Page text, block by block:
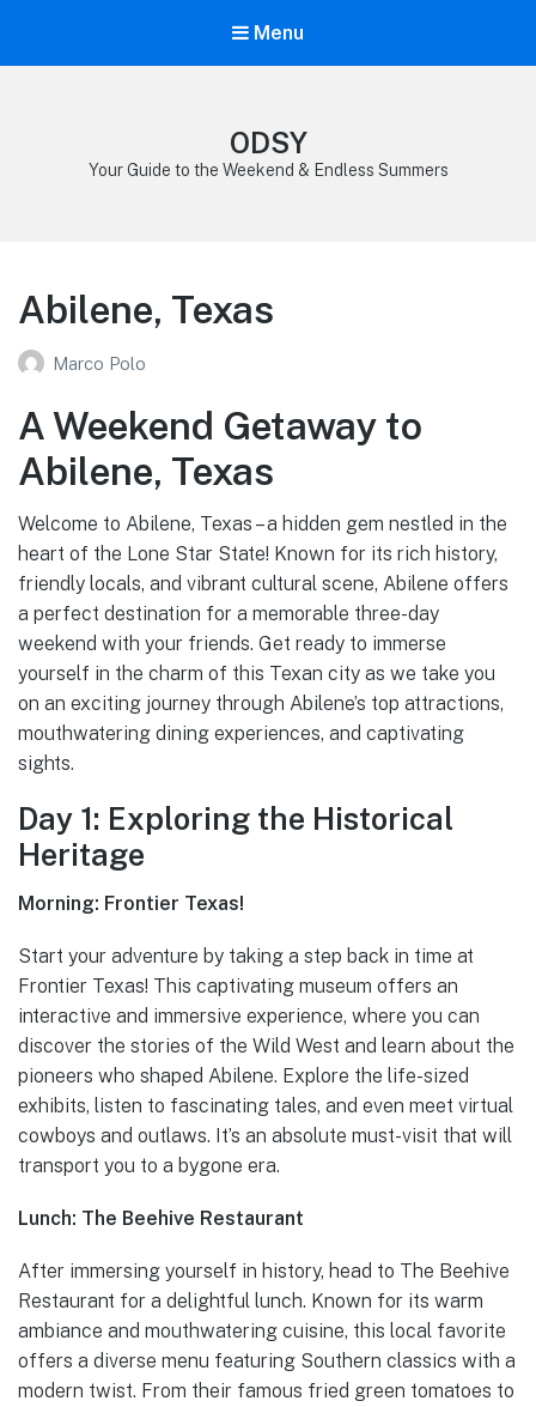
Menu
ODSY
Your Guide to the Weekend & Endless Summers
Abilene, Texas
Marco Polo
A Weekend Getaway to
Abilene, Texas
Welcome to Abilene, Texas – a hidden gem nestled in the
heart of the Lone Star State! Known for its rich history,
friendly locals, and vibrant cultural scene, Abilene offers
a perfect destination for a memorable three-day
weekend with your friends. Get ready to immerse
yourself in the charm of this Texan city as we take you
on an exciting journey through Abilene’s top attractions,
mouthwatering dining experiences, and captivating
sights.
Day 1: Exploring the Historical
Heritage
Morning: Frontier Texas!
Start your adventure by taking a step back in time at
Frontier Texas! This captivating museum offers an
interactive and immersive experience, where you can
discover the stories of the Wild West and learn about the
pioneers who shaped Abilene. Explore the life-sized
exhibits, listen to fascinating tales, and even meet virtual
cowboys and outlaws. It’s an absolute must-visit that will
transport you to a bygone era.
Lunch: The Beehive Restaurant
After immersing yourself in history, head to The Beehive
Restaurant for a delightful lunch. Known for its warm
ambiance and mouthwatering cuisine, this local favorite
offers a diverse menu featuring Southern classics with a
modern twist. From their famous fried green tomatoes to